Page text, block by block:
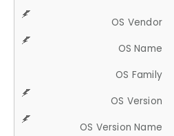
OS Vendor
OS Name
OS Family
OS Version
OS Version Name